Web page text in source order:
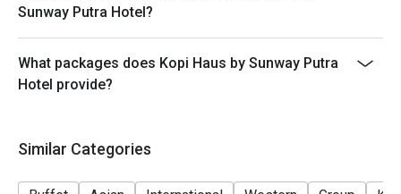
Sunway Putra Hotel?
What packages does Kopi Haus by Sunway Putra
Hotel provide?
Similar Categories